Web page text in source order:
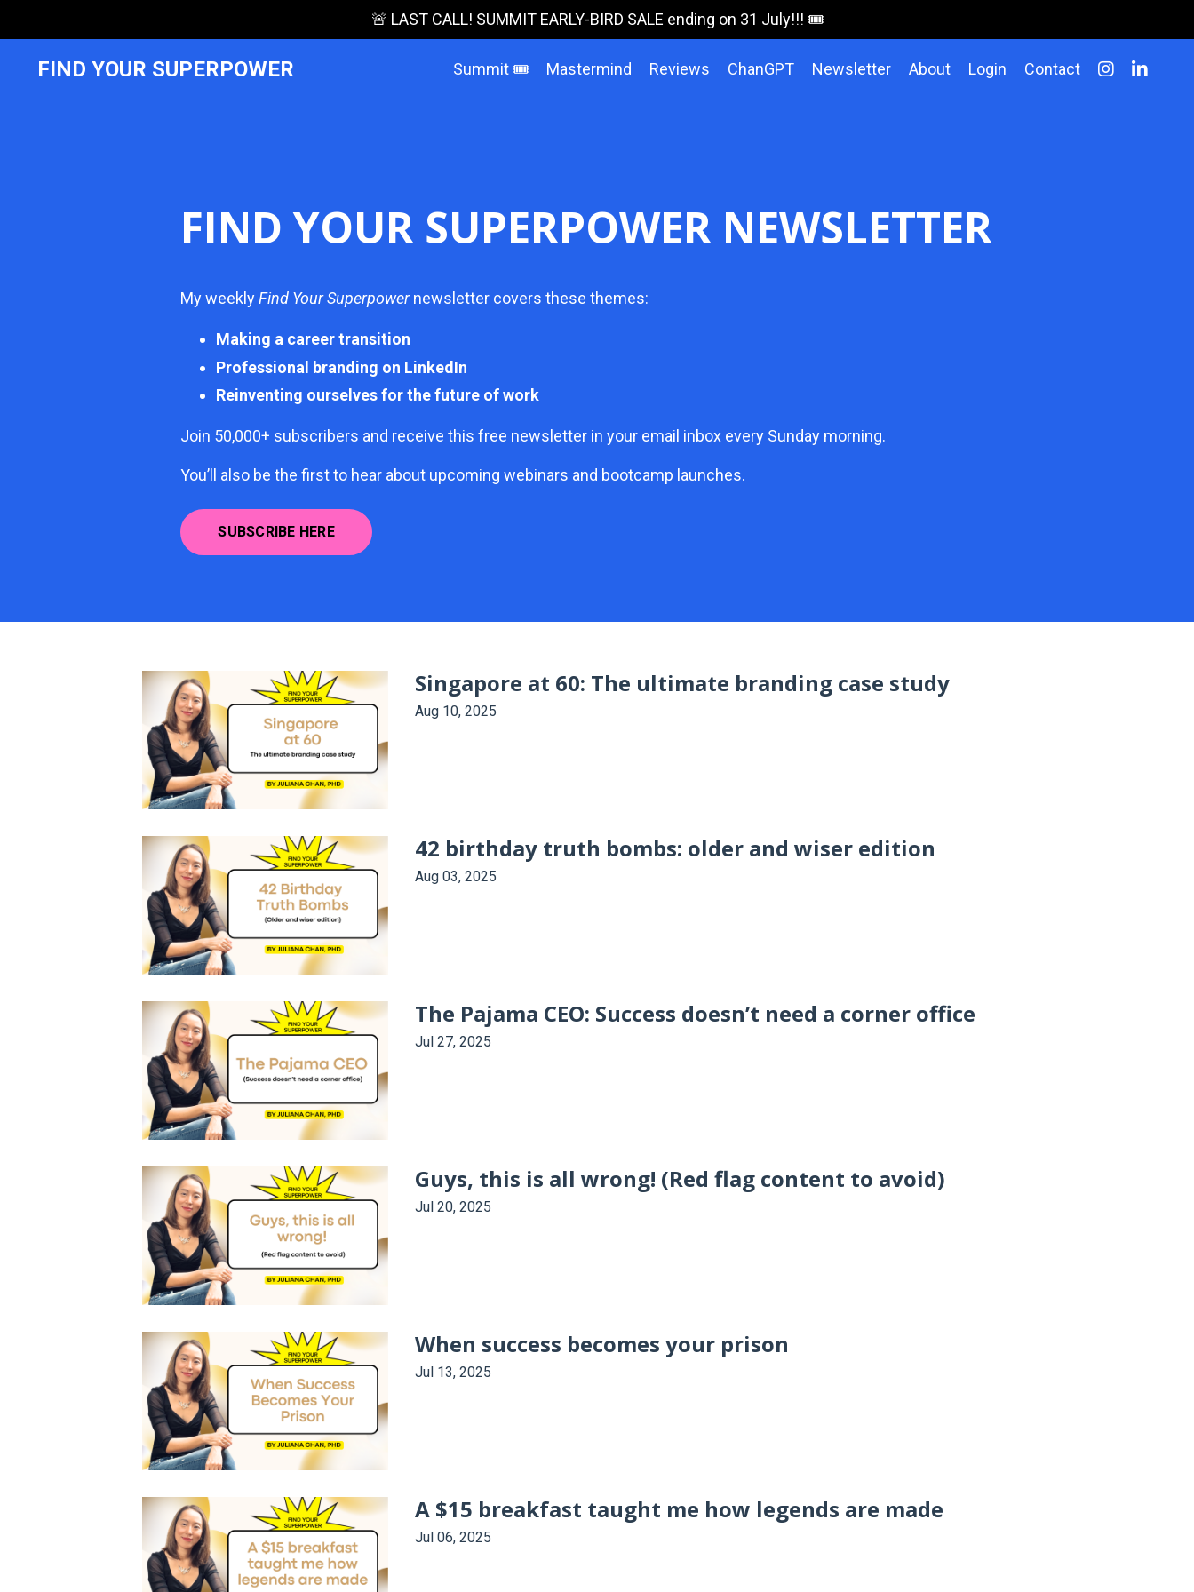
🚨 LAST CALL! SUMMIT EARLY-BIRD SALE ending on 31 July!!! 🎟️
FIND YOUR SUPERPOWER Summit 🎟️ Mastermind Reviews ChanGPT Newsletter About Login Contact
FIND YOUR SUPERPOWER NEWSLETTER
My weekly Find Your Superpower newsletter covers these themes:
Making a career transition
Professional branding on LinkedIn
Reinventing ourselves for the future of work
Join 50,000+ subscribers and receive this free newsletter in your email inbox every Sunday morning.
You’ll also be the first to hear about upcoming webinars and bootcamp launches.
SUBSCRIBE HERE
Singapore at 60: The ultimate branding case study
Aug 10, 2025
42 birthday truth bombs: older and wiser edition
Aug 03, 2025
The Pajama CEO: Success doesn’t need a corner office
Jul 27, 2025
Guys, this is all wrong! (Red flag content to avoid)
Jul 20, 2025
When success becomes your prison
Jul 13, 2025
A $15 breakfast taught me how legends are made
Jul 06, 2025